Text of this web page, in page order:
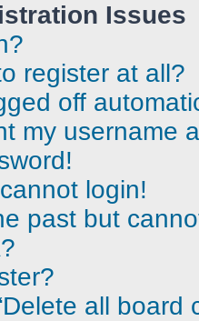
Issues
register at all?
off
my username
login!
past but
all board